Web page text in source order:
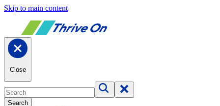
Skip to main content
Close
Search